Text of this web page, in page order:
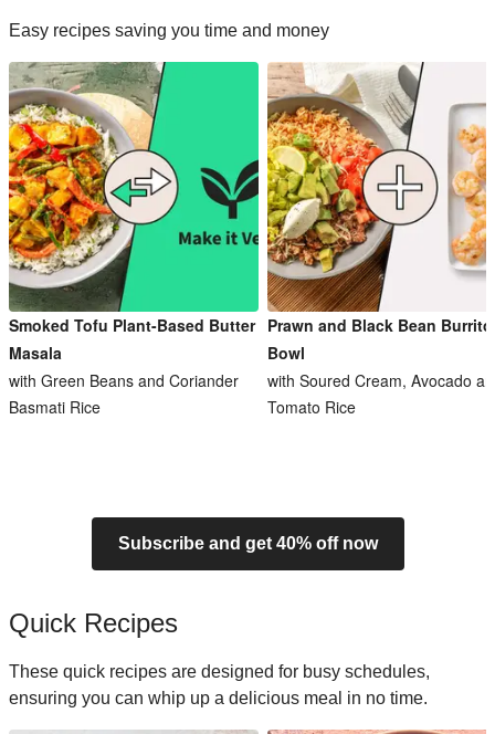
Easy recipes saving you time and money
Smoked Tofu Plant-Based Butter
Masala
with Green Beans and Coriander
Basmati Rice
Prawn and Black Bean Burrito
Bowl
with Soured Cream, Avocado
Tomato Rice
Subscribe and get 40% off now
Quick Recipes
These quick recipes are designed for busy schedules,
ensuring you can whip up a delicious meal in no time.